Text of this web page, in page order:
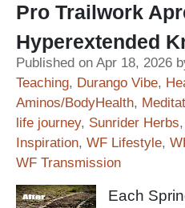
Pro Trailwork
Hyperextended
Published on Apr 18, 2026
Teaching, Durango Vibe,
Aminos/BodyHealth,
life journey, Sunrider Herbs,
Inspiration, WF Lifestyle,
WF Transmission
Each